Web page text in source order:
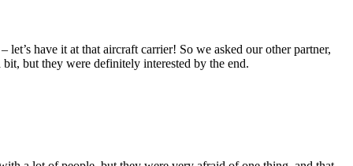
have it at that aircraft carrier! So we asked our other partner,
but they were definitely interested by the end.